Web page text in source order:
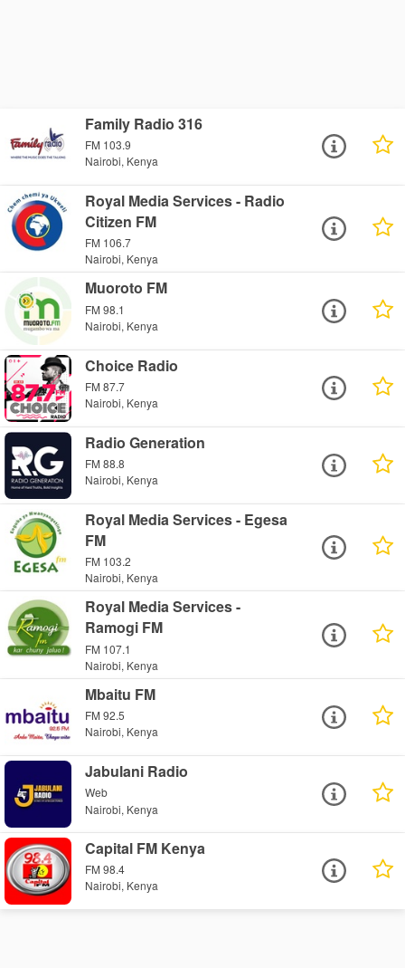
Family Radio 316
FM 103.9
Nairobi, Kenya
Royal Media Services - Radio
Citizen FM
FM 106.7
Nairobi, Kenya
Muoroto FM
FM 98.1
Nairobi, Kenya
Choice Radio
FM 87.7
Nairobi, Kenya
Radio Generation
FM 88.8
Nairobi, Kenya
Royal Media Services - Egesa
FM
FM 103.2
Nairobi, Kenya
Royal Media Services -
Ramogi FM
FM 107.1
Nairobi, Kenya
Mbaitu FM
FM 92.5
Nairobi, Kenya
Jabulani Radio
Web
Nairobi, Kenya
Capital FM Kenya
FM 98.4
Nairobi, Kenya